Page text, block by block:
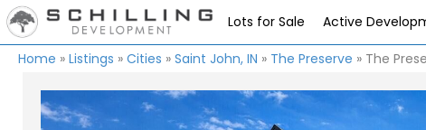
Lots for Sale Active
Home » Listings » Cities » Saint John, IN » The Preserve » The